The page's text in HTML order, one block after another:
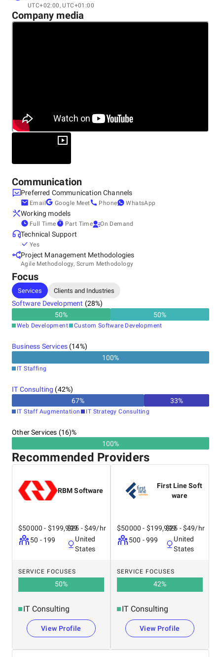
Other locations
UTC+02:00, UTC+01:00
Company media
Communication
Preferred Communication Channels
Email Google Meet Phone WhatsApp
Working models
Full Time Part Time On Demand
Technical Support
Yes
Project Management Methodologies
Agile Methodology, Scrum Methodology
Focus
Services Clients and Industries
Software Development (28%)
50% 50%
Web Development Custom Software Development
Business Services(14%)
100%
IT Staffing
IT Consulting (42%)
67% 33%
IT Staff Augmentation IT Strategy Consulting
Other Services (16)%
100%
Recommended Providers
RBM Software
$50000 - $199,999
50 - 199
$25 - $49/hr
United
States
SERVICE FOCUSES
50%
IT Consulting
View Profile
First Line Soft
ware
$50000 - $199,999
500 - 999
$25 - $49/hr
United
States
SERVICE FOCUSES
42%
IT Consulting
View Profile